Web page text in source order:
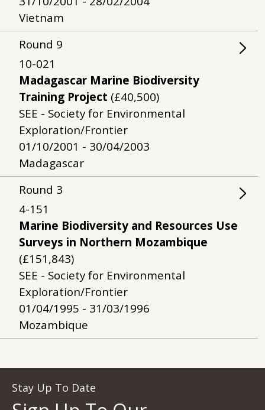
Vietnam
Round 9
10-021
Madagascar Marine Biodiversity
Training Project (£40,500)
SEE - Society for Environmental
Exploration/Frontier
01/10/2001 - 30/04/2003
Madagascar
Round 3
4-151
Marine Biodiversity and Resources Use
Surveys in Northern Mozambique
(£151,843)
SEE - Society for Environmental
Exploration/Frontier
01/04/1995 - 31/03/1996
Mozambique
Stay Up To Date